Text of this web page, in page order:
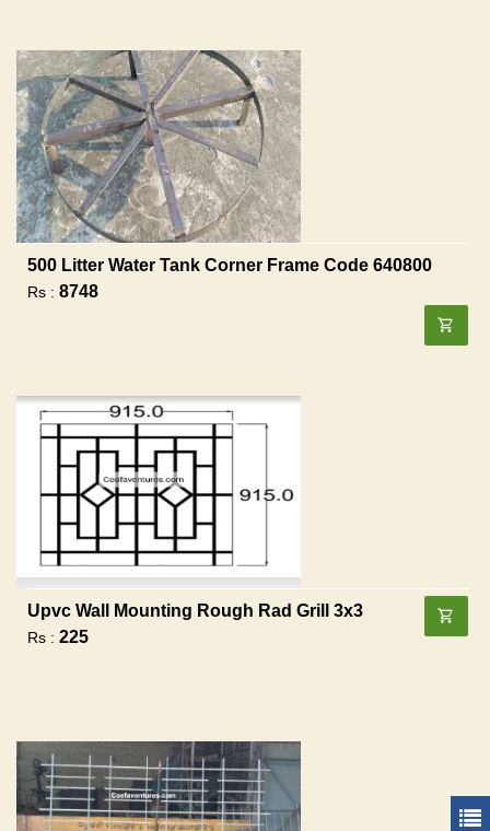
500 Litter Water Tank Corner Frame Code 640800
Rs : 8748
Upvc Wall Mounting Rough Rad Grill 3x3
Rs : 225